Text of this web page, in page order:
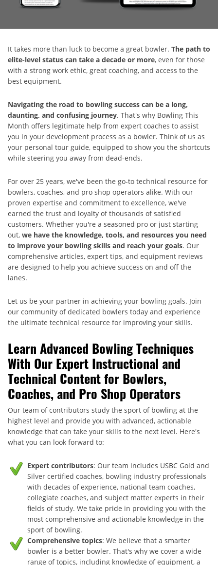
It takes more than luck to become a great bowler. The path to
elite-level status can take a decade or more, even for those
with a strong work ethic, great coaching, and access to the
best equipment.
Navigating the road to bowling success can be a long,
daunting, and confusing journey. That's why Bowling This
Month offers legitimate help from expert coaches to assist
you in your development process as a bowler. Think of us as
your personal tour guide, equipped to show you the shortcuts
while steering you away from dead-ends.
For over 25 years, we've been the go-to technical resource for
bowlers, coaches, and pro shop operators alike. With our
proven expertise and commitment to excellence, we've
earned the trust and loyalty of thousands of satisfied
customers. Whether you're a seasoned pro or just starting
out, we have the knowledge, tools, and resources you need
to improve your bowling skills and reach your goals. Our
comprehensive articles, expert tips, and equipment reviews
are designed to help you achieve success on and off the
lanes.
Let us be your partner in achieving your bowling goals. Join
our community of dedicated bowlers today and experience
the ultimate technical resource for improving your skills.
Learn Advanced Bowling Techniques
With Our Expert Instructional and
Technical Content for Bowlers,
Coaches, and Pro Shop Operators
Our team of contributors study the sport of bowling at the
highest level and provide you with advanced, actionable
knowledge that can take your skills to the next level. Here's
what you can look forward to:
Expert contributors: Our team includes USBC Gold and
Silver certified coaches, bowling industry professionals
with decades of experience, national team coaches,
collegiate coaches, and subject matter experts in their
fields of study. We take pride in providing you with the
most comprehensive and actionable knowledge in the
sport of bowling.
Comprehensive topics: We believe that a smarter
bowler is a better bowler. That's why we cover a wide
range of topics, including knowledge of equipment, a